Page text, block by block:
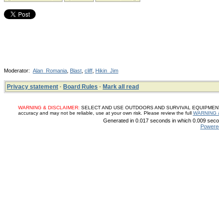
Moderator: Alan_Romania Blast cliff Hikin_Jim
Privacy statement · Board Rules · Mark all read
WARNING & DISCLAIMER: SELECT AND USE OUTDOORS AND SURVIVAL
accuracy and may not be reliable, use at your own risk. Please review the full WARNING
Generated in 0.017 seconds in which 0.009